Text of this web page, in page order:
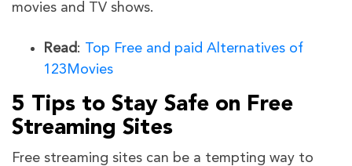
movies and TV shows.
Read: Top Free and paid Alternatives of
123Movies
5 Tips to Stay Safe on Free
Streaming Sites
Free streaming sites can be a tempting way to